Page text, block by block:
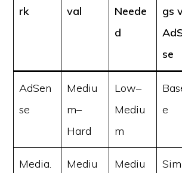
rk
val
Neede
d
gs
se
AdSen
se
Mediu
m–
Hard
Low–
Mediu
m
e
Media.
Mediu
Mediu